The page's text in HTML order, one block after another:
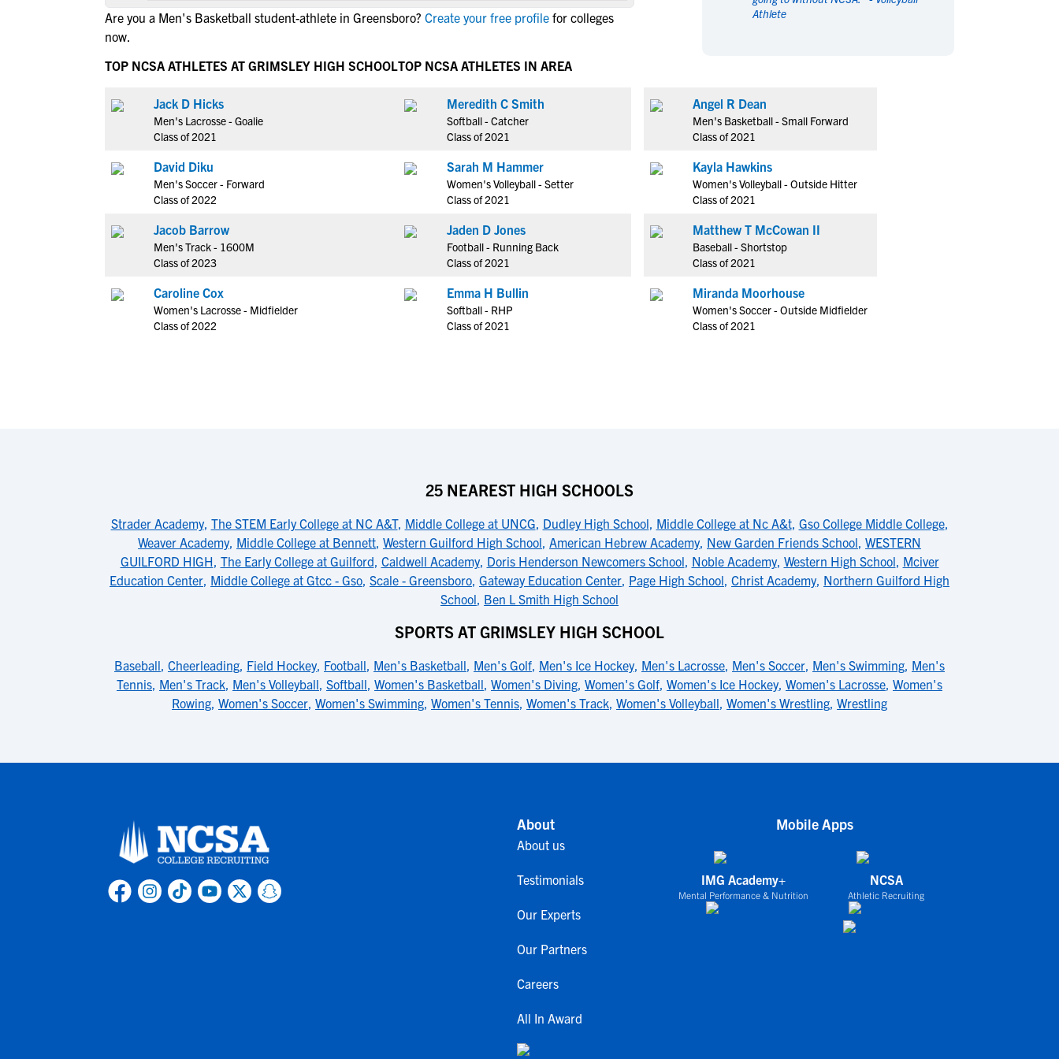
NCAA Eligibility
NCAA Eligibility Requirements
NCAA Recruiting Calendars
NAIA Eligibility
Workshops
Men's Sports
Rowing
Swimming
Water Polo
Wrestling
Coed Sports
Cheerleading
Men's Sports
Rowing
Swimming
Water Polo
Wrestling
Coed Sports
Cheerleading
Are you a Men's Basketball student-athlete in Greensboro? Create your free profile for colleges
now.
Athlete
TOP NCSA ATHLETES AT GRIMSLEY HIGH SCHOOL
Jack D Hicks
Men's Lacrosse - Goalie
Class of 2021
David Diku
Men's Soccer - Forward
Class of 2022
Jacob Barrow
Men's Track - 1600M
Class of 2023
Caroline Cox
Women's Lacrosse - Midfielder
Class of 2022
TOP NCSA ATHLETES IN AREA
Meredith C Smith
Softball - Catcher
Class of 2021
Sarah M Hammer
Women's Volleyball - Setter
Class of 2021
Jaden D Jones
Football - Running Back
Class of 2021
Emma H Bullin
Softball - RHP
Class of 2021
Angel R Dean
Men's Basketball - Small Forward
Class of 2021
Kayla Hawkins
Women's Volleyball - Outside Hitter
Class of 2021
Matthew T McCowan II
Baseball - Shortstop
Class of 2021
Miranda Moorhouse
Women's Soccer - Outside Midfielder
Class of 2021
25 NEAREST HIGH SCHOOLS
Strader Academy, The STEM Early College at NC A&T, Middle College at UNCG, Dudley High School, Middle College at Nc A&t, Gso College Middle College,
Weaver Academy, Middle College at Bennett, Western Guilford High School, American Hebrew Academy, New Garden Friends School, WESTERN
GUILFORD HIGH, The Early College at Guilford, Caldwell Academy, Doris Henderson Newcomers School, Noble Academy, Western High School, Mciver
Education Center, Middle College at Gtcc - Gso, Scale - Greensboro, Gateway Education Center, Page High School, Christ Academy, Northern Guilford High
School, Ben L Smith High School
SPORTS AT GRIMSLEY HIGH SCHOOL
Baseball, Cheerleading, Field Hockey, Football, Men's Basketball, Men's Golf, Men's Ice Hockey, Men's Lacrosse, Men's Soccer, Men's Swimming, Men's
Tennis, Men's Track, Men's Volleyball, Softball, Women's Basketball, Women's Diving, Women's Golf, Women's Ice Hockey, Women's Lacrosse, Women's
Rowing, Women's Soccer, Women's Swimming, Women's Tennis, Women's Track, Women's Volleyball, Women's Wrestling, Wrestling
About
About us
Testimonials
Our Experts
Our Partners
Careers
All In Award
Mobile Apps
IMG Academy+
Mental Performance & Nutrition
NCSA
Athletic Recruiting